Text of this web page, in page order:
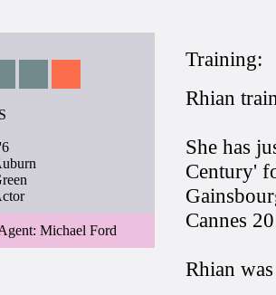
Michael Ford
Training:
Rhian
She has
Century'
Cannes
Rhian